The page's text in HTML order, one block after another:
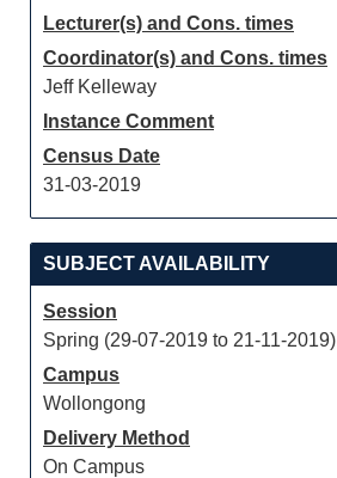
Lecturer(s) and Cons. times
Coordinator(s) and Cons. times
Jeff Kelleway
Instance Comment
Census Date
31-03-2019
SUBJECT AVAILABILITY
Session
Spring (29-07-2019 to 21-11-2019)
Campus
Wollongong
Delivery Method
On Campus